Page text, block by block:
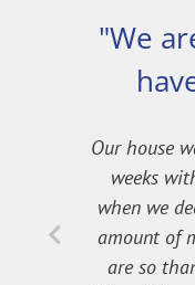
"We
Our house
weeks
when we
amount of
are so